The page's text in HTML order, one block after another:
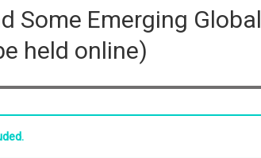
Some Emerging Global
held online)